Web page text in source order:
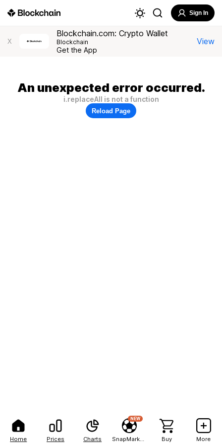
Home Prices Charts
NEW
Buy More
Sign In
X
Blockchain.com: Crypto Wallet
Blockchain
Get the App
View
An unexpected error occurred.
i.replaceAll is not a function
Reload Page